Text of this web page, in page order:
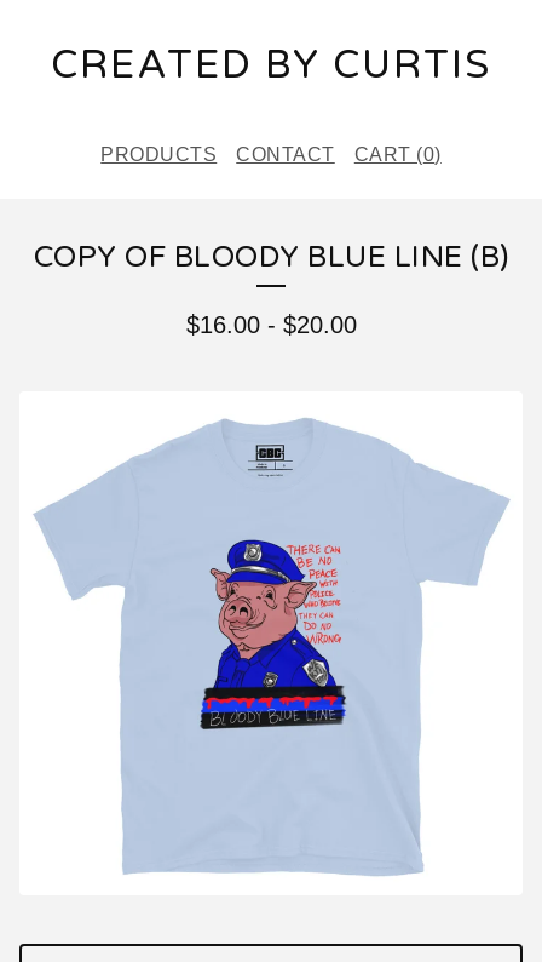
CREATED BY CURTIS
PRODUCTS CONTACT CART (0)
COPY OF BLOODY BLUE LINE (B)
$16.00- $20.00